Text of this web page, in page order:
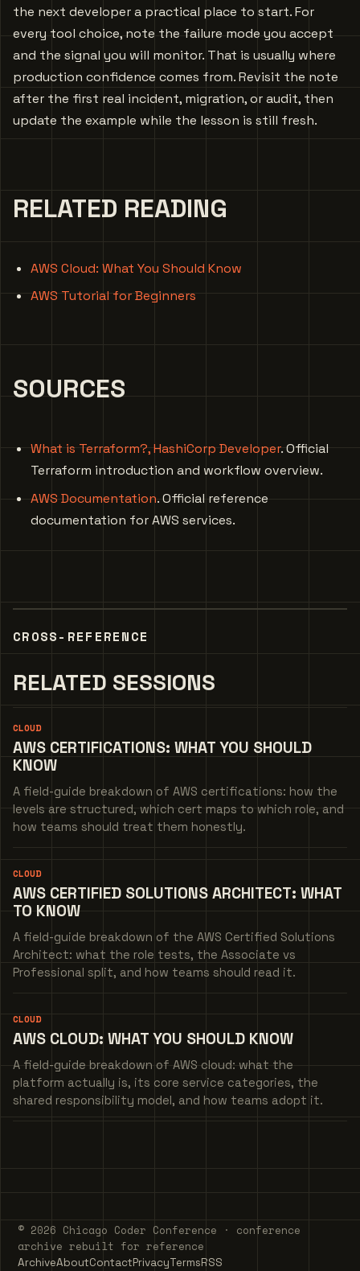
the next developer a practical place to start. For
every tool choice, note the failure mode you accept
and the signal you will monitor. That is usually where
production confidence comes from. Revisit the note
after the first real incident, migration, or audit, then
update the example while the lesson is still fresh.
RELATED READING
AWS Cloud: What You Should Know
AWS Tutorial for Beginners
SOURCES
What is Terraform?, HashiCorp Developer. Official
Terraform introduction and workflow overview.
AWS Documentation. Official reference
documentation for AWS services.
CROSS-REFERENCE
RELATED SESSIONS
CLOUD
AWS CERTIFICATIONS: WHAT YOU SHOULD
KNOW
A field-guide breakdown of AWS certifications: how the
levels are structured, which cert maps to which role, and
how teams should treat them honestly.
CLOUD
AWS CERTIFIED SOLUTIONS ARCHITECT: WHAT
TO KNOW
A field-guide breakdown of the AWS Certified Solutions
Architect: what the role tests, the Associate vs
Professional split, and how teams should read it.
CLOUD
AWS CLOUD: WHAT YOU SHOULD KNOW
A field-guide breakdown of AWS cloud: what the
platform actually is, its core service categories, the
shared responsibility model, and how teams adopt it.
© 2026 Chicago Coder Conference · conference
archive rebuilt for reference
ArchiveAboutContactPrivacyTermsRSS